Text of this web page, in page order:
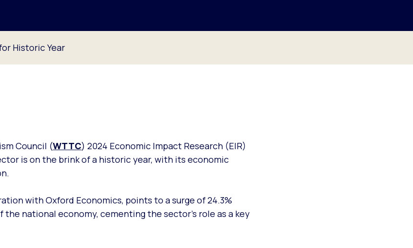
Historic Year
Council (WTTC) 2024 Economic Impact Research (EIR)
is on the brink of a historic year, with its economic
with Oxford Economics, points to a surge of 24.3%
the national economy, cementing the sector's role as a key